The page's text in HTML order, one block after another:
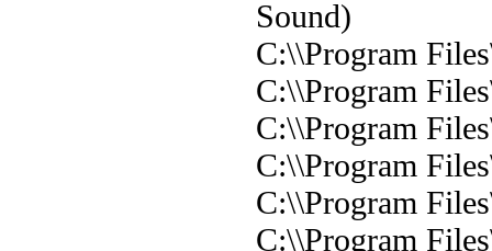
Sound)
C:\\Program
C:\\Program
C:\\Program
C:\\Program
C:\\Program
C:\\Program